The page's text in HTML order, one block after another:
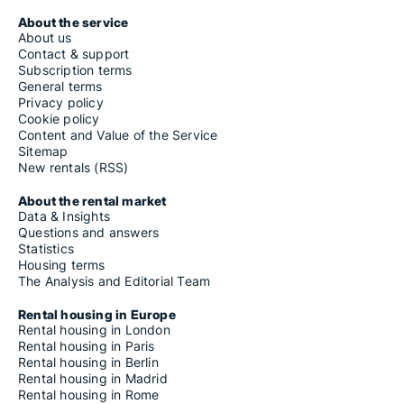
About the service
About us
Contact & support
Subscription terms
General terms
Privacy policy
Cookie policy
Content and Value of the Service
Sitemap
New rentals (RSS)
About the rental market
Data & Insights
Questions and answers
Statistics
Housing terms
The Analysis and Editorial Team
Rental housing in Europe
Rental housing in London
Rental housing in Paris
Rental housing in Berlin
Rental housing in Madrid
Rental housing in Rome